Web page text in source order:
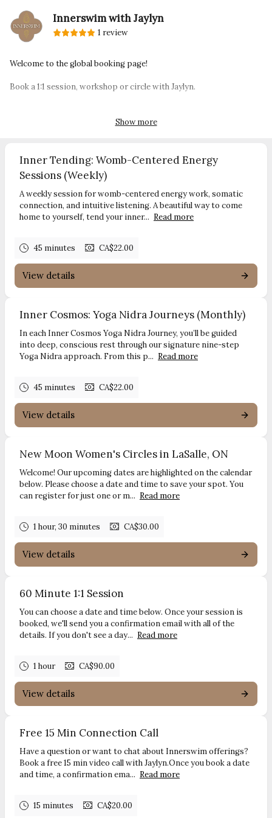
Innerswim with Jaylyn
1 review
Welcome to the global booking page!
Book a 1:1 session, workshop or circle with Jaylyn.
jaylyn@innerswim.comShow more
Inner Tending: Womb-Centered Energy
Sessions (Weekly)
A weekly session for womb-centered energy work, somatic
connection, and intuitive listening. A beautiful way to come
home to yourself, tend your inner... Read more
45 minutes CA$22.00
View details
Inner Cosmos: Yoga Nidra Journeys (Monthly)
In each Inner Cosmos Yoga Nidra Journey, you’ll be guided
into deep, conscious rest through our signature nine-step
Yoga Nidra approach. From this p... Read more
45 minutes CA$22.00
View details
New Moon Women's Circles in LaSalle, ON
Welcome! Our upcoming dates are highlighted on the calendar
below. Please choose a date and time to save your spot. You
can register for just one or m... Read more
1 hour, 30 minutes CA$30.00
View details
60 Minute 1:1 Session
You can choose a date and time below. Once your session is
booked, we'll send you a confirmation email with all of the
details. If you don't see a day... Read more
1 hour CA$90.00
View details
Free 15 Min Connection Call
Have a question or want to chat about Innerswim offerings?
Book a free 15 min video call with Jaylyn.Once you book a date
and time, a confirmation ema... Read more
15 minutes CA$20.00